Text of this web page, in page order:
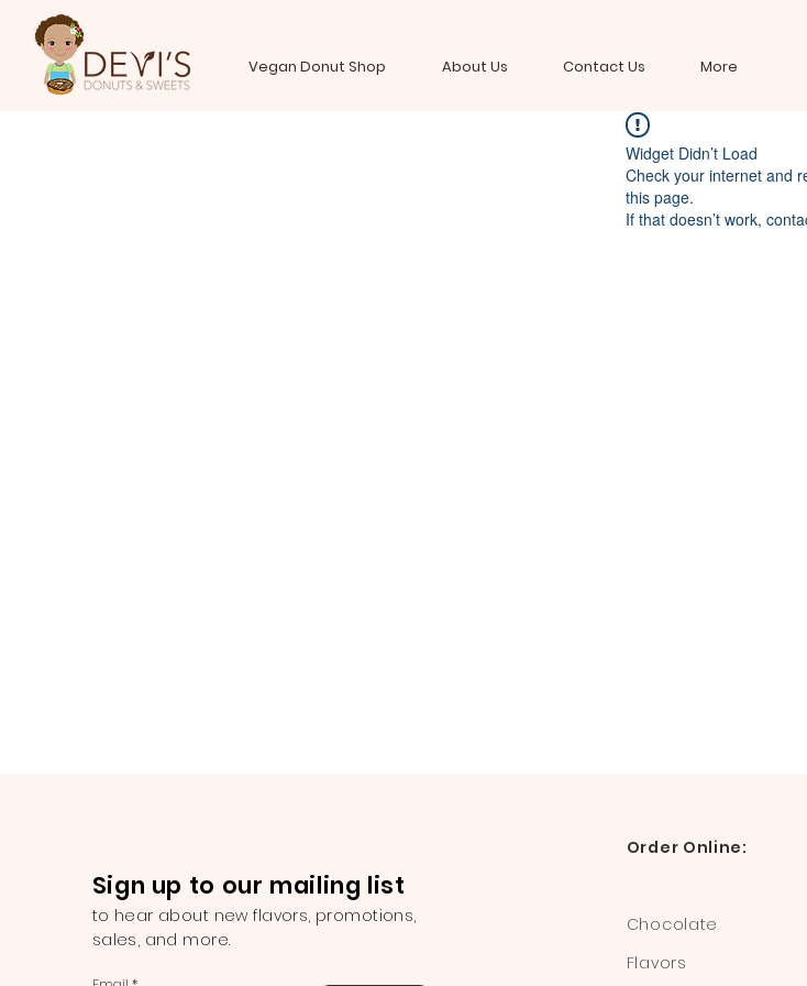
Vegan Donut Shop About Us Contact Us More
Widget Didn’t Load
Check your internet and
this page.
If that doesn’t work,
Sign up to our mailing list
to hear about new flavors, promotions,
sales, and more.
Order Online:
Chocolate
Flavors